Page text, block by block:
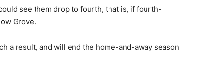
see them drop to fourth, that is, if fourth-
Grove.
a result, and will end the home-and-away season